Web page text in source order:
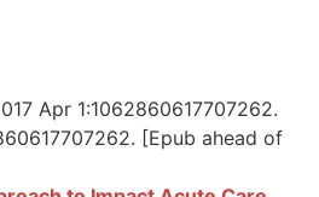
Apr 1:1062860617707262.
[Epub ahead of